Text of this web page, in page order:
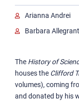
Arianna Andrei
Barbara
The History of
houses the Clifford
volumes), coming
and donated by his